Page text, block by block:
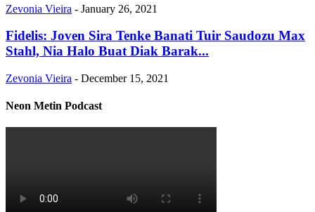
Zevonia Vieira - January 26, 2021
Fidelis: Joven Sira Tenke Banati Tuir Saudozu Max
Stahl, Nia Halo Buat Diak Barak...
Zevonia Vieira - December 15, 2021
Neon Metin Podcast